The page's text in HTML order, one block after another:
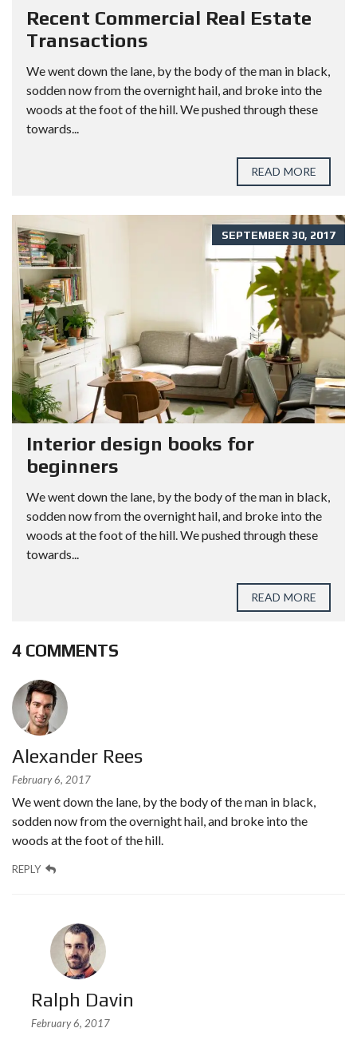
Recent Commercial Real Estate
Transactions
We went down the lane, by the body of the man in black,
sodden now from the overnight hail, and broke into the
woods at the foot of the hill. We pushed through these
towards...
READ MORE
SEPTEMBER 30, 2017
Interior design books for
beginners
We went down the lane, by the body of the man in black,
sodden now from the overnight hail, and broke into the
woods at the foot of the hill. We pushed through these
towards...
READ MORE
4 COMMENTS
Alexander Rees
February 6, 2017
We went down the lane, by the body of the man in black,
sodden now from the overnight hail, and broke into the
woods at the foot of the hill.
REPLY
Ralph Davin
February 6, 2017